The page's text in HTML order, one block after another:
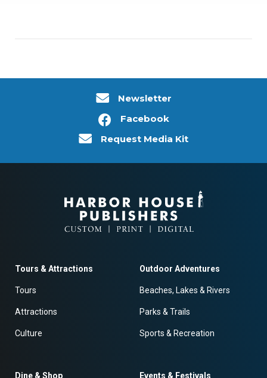
Newsletter
Facebook
Request Media Kit
Tours & Attractions
Tours
Attractions
Culture
Outdoor Adventures
Beaches, Lakes & Rivers
Parks & Trails
Sports & Recreation
Dine & Shop Events & Festivals